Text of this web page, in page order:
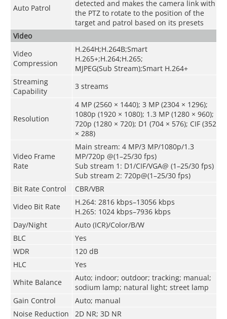
Auto Patrol
detected and makes the camera link with
the PTZ to rotate to the position of the
target and patrol based on its presets
Video
Video
Compression
H.264H;H.264B;Smart
H.265+;H.264;H.265;
MJPEG(Sub Stream);Smart H.264+
Streaming
Capability
3 streams
Resolution
4 MP (2560 × 1440); 3 MP (2304 × 1296);
1080p (1920 × 1080); 1.3 MP (1280 × 960);
720p (1280 × 720); D1 (704 × 576); CIF (352
× 288)
Video Frame
Rate
Main stream: 4 MP/3 MP/1080p/1.3
MP/720p @(1–25/30 fps)
Sub stream 1: D1/CIF/VGA@ (1–25/30 fps)
Sub stream 2: 720p@(1–25/30 fps)
Bit Rate Control
CBR/VBR
Video Bit Rate
H.264: 2816 kbps–13056 kbps
H.265: 1024 kbps–7936 kbps
Day/Night
Auto (ICR)/Color/B/W
BLC
Yes
WDR
120 dB
HLC
Yes
White Balance
Auto; indoor; outdoor; tracking; manual;
sodium lamp; natural light; street lamp
Gain Control
Auto; manual
Noise Reduction
2D NR; 3D NR